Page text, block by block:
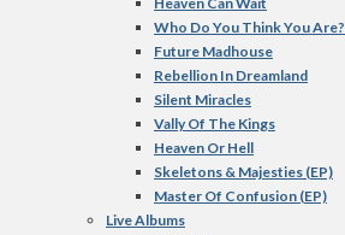
Who Do You Think You Are?
Future Madhouse
Rebellion In Dreamland
Silent Miracles
Vally Of The Kings
Heaven Or Hell
Skeletons & Majesties (EP)
Master Of Confusion (EP)
Live Albums